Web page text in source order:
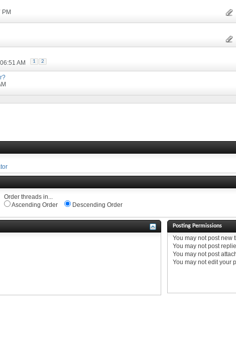
AM 1 2
Order threads in...
Ascending Order
Descending Order
Posting Permissions
Youmay notpost new
Youmay notpost
Youmay notpost
Youmay notedit your